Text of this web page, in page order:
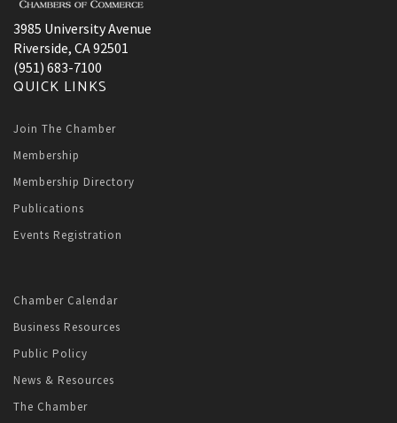
3985 University Avenue
Riverside, CA 92501
(951) 683-7100
QUICK LINKS
Join The Chamber
Membership
Membership Directory
Publications
Events Registration
Chamber Calendar
Business Resources
Public Policy
News & Resources
The Chamber